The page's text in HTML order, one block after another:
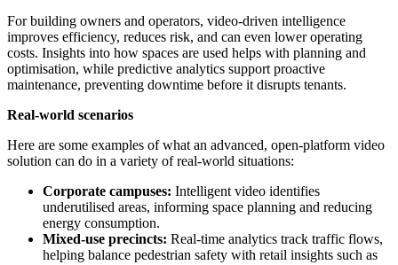
For building owners and operators, video-driven intelligence
improves efficiency, reduces risk, and can even lower operating
costs. Insights into how spaces are used helps with planning and
optimisation, while predictive analytics support proactive
maintenance, preventing downtime before it disrupts tenants.
Real-world scenarios
Here are some examples of what an advanced, open-platform video
solution can do in a variety of real-world situations:
Corporate campuses: Intelligent video identifies
underutilised areas, informing space planning and reducing
energy consumption.
Mixed-use precincts: Real-time analytics track traffic flows,
helping balance pedestrian safety with retail insights such as